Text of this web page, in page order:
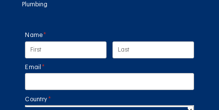
Plumbing
Name *
(required)
Email *
(required)
Country *
(required)